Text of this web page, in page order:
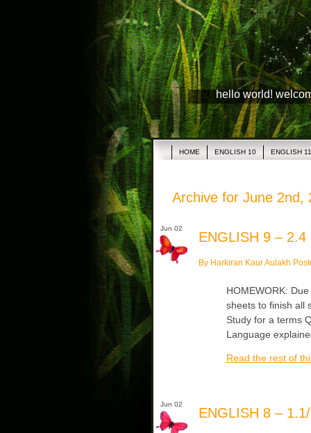
hello world!
HOME ENGLISH 10 ENGLISH 11
Archive for June 2nd,
Jun 02
ENGLISH 9 – 2.4
By Harkiran Kaur Aulakh
HOMEWORK:
sheets to finish all
Study for a terms
Language
Read the rest of
Jun 02
ENGLISH 8 –